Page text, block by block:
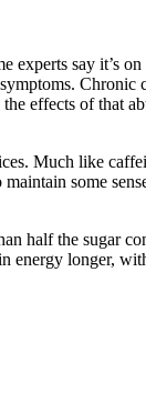
experts say it’s
Chronic
effects of that
Much like
some
half the sugar
longer,